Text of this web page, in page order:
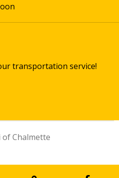
transportation service!
of Chalmette